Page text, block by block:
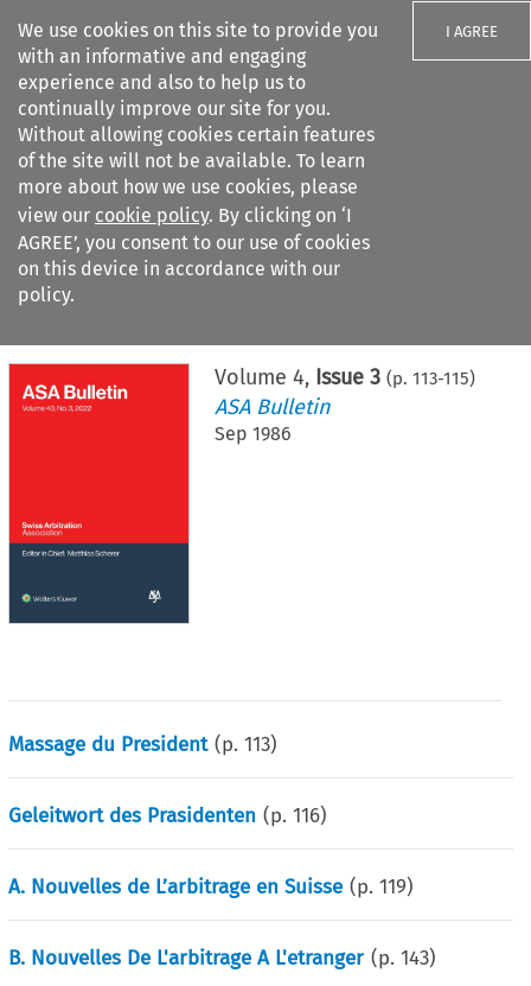
We use cookies on this site to provide you
with an informative and engaging
experience and also to help us to
continually improve our site for you.
Without allowing cookies certain features
of the site will not be available. To learn
more about how we use cookies, please
view our cookie policy. By clicking on ‘I
AGREE’, you consent to our use of cookies
on this device in accordance with our
policy.
I AGREE
Search filters
Citation search
Volume4, Issue 3 (p.113-115)
ASA Bulletin
Sep 1986
Massage du President (p.113)
Geleitwort des Prasidenten (p.116)
A. Nouvelles de L’arbitrage en Suisse (p.119)
B. Nouvelles De L'arbitrage A L'etranger (p.143)